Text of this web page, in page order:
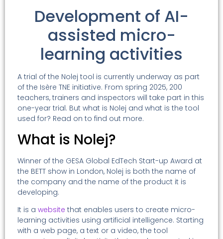
Development of AI-
assisted micro-
learning activities
A trial of the Nolej tool is currently underway as part
of the Isère TNE initiative. From spring 2025, 200
teachers, trainers and inspectors will take part in this
one-year trial. But what is Nolej and what is the tool
used for? Read on to find out more.
What is Nolej?
Winner of the GESA Global EdTech Start-up Award at
the BETT show in London, Nolej is both the name of
the company and the name of the product it is
developing.
It is a website that enables users to create micro-
learning activities using artificial intelligence. Starting
with a web page, a text or a video, the tool